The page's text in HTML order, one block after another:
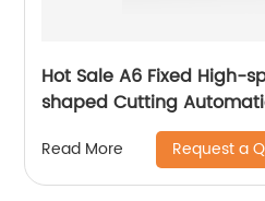
Hot Sale A6 Fixed High-
shaped Cutting
Cutting Cnc Router
Read More Request a